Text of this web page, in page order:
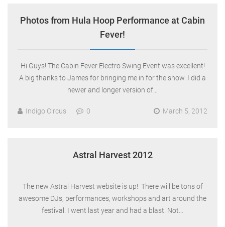
Photos from Hula Hoop Performance at Cabin
Fever!
Hi Guys! The Cabin Fever Electro Swing Event was excellent!
A big thanks to James for bringing me in for the show. I did a
newer and longer version of…
Indigo Circus 0 March 5, 2012
Astral Harvest 2012
The new Astral Harvest website is up! There will be tons of
awesome DJs, performances, workshops and art around the
festival. I went last year and had a blast. Not…